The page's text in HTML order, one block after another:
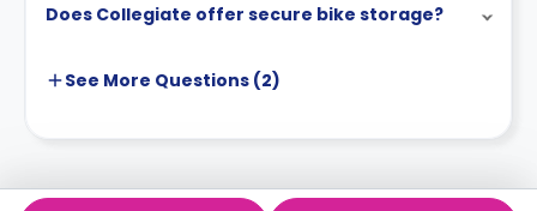
Does Collegiate offer secure bike storage?
See More Questions (2)